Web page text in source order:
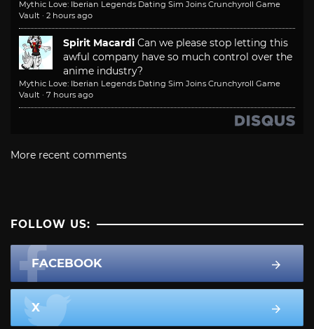
Mythic Love: Iberian Legends Dating Sim Joins Crunchyroll Game
Vault · 2 hours ago
Spirit Macardi Can we please stop letting this
awful company have so much control over the
anime industry?
Mythic Love: Iberian Legends Dating Sim Joins Crunchyroll Game
Vault · 7 hours ago
More recent comments
FOLLOW US:
FACEBOOK
X